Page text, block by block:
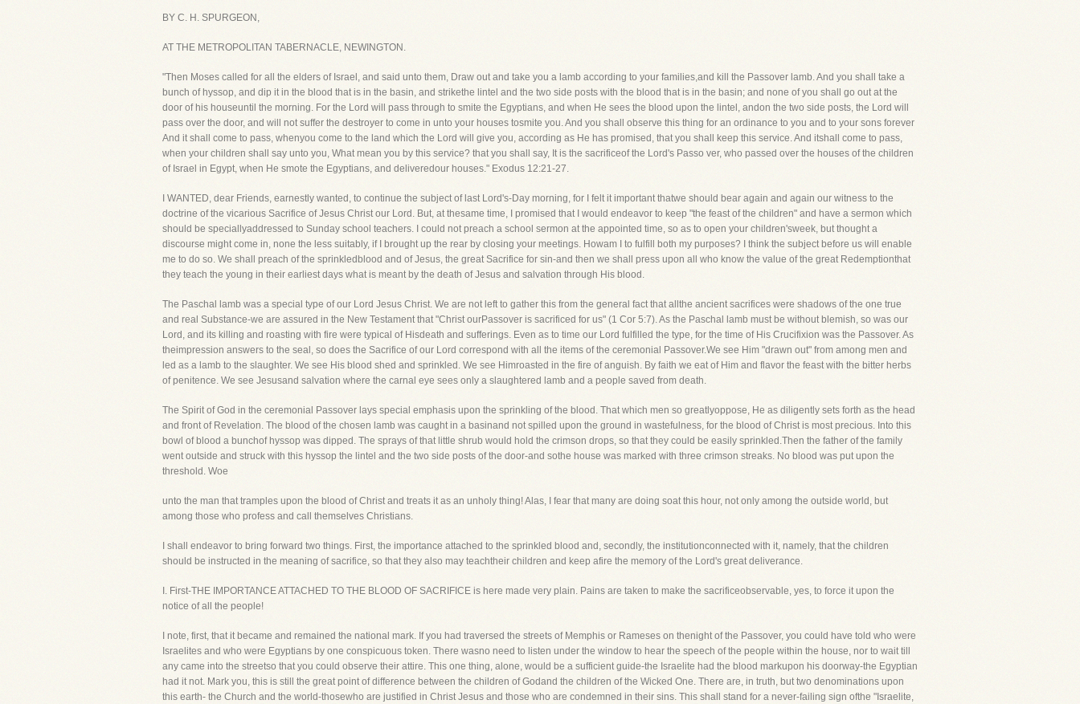
BY C. H. SPURGEON,
AT THE METROPOLITAN TABERNACLE, NEWINGTON.
"Then Moses called for all the elders of Israel, and said unto them, Draw out and take you a lamb according to your families,and kill the Passover lamb. And you shall take a
bunch of hyssop, and dip it in the blood that is in the basin, and strikethe lintel and the two side posts with the blood that is in the basin; and none of you shall go out at the
door of his houseuntil the morning. For the Lord will pass through to smite the Egyptians, and when He sees the blood upon the lintel, andon the two side posts, the Lord will
pass over the door, and will not suffer the destroyer to come in unto your houses tosmite you. And you shall observe this thing for an ordinance to you and to your sons forever
And it shall come to pass, whenyou come to the land which the Lord will give you, according as He has promised, that you shall keep this service. And itshall come to pass,
when your children shall say unto you, What mean you by this service? that you shall say, It is the sacrificeof the Lord's Passo ver, who passed over the houses of the children
of Israel in Egypt, when He smote the Egyptians, and deliveredour houses." Exodus 12:21-27.
I WANTED, dear Friends, earnestly wanted, to continue the subject of last Lord's-Day morning, for I felt it important thatwe should bear again and again our witness to the
doctrine of the vicarious Sacrifice of Jesus Christ our Lord. But, at thesame time, I promised that I would endeavor to keep "the feast of the children" and have a sermon which
should be speciallyaddressed to Sunday school teachers. I could not preach a school sermon at the appointed time, so as to open your children'sweek, but thought a
discourse might come in, none the less suitably, if I brought up the rear by closing your meetings. Howam I to fulfill both my purposes? I think the subject before us will enable
me to do so. We shall preach of the sprinkledblood and of Jesus, the great Sacrifice for sin-and then we shall press upon all who know the value of the great Redemptionthat
they teach the young in their earliest days what is meant by the death of Jesus and salvation through His blood.
The Paschal lamb was a special type of our Lord Jesus Christ. We are not left to gather this from the general fact that allthe ancient sacrifices were shadows of the one true
and real Substance-we are assured in the New Testament that "Christ ourPassover is sacrificed for us" (1 Cor 5:7). As the Paschal lamb must be without blemish, so was our
Lord, and its killing and roasting with fire were typical of Hisdeath and sufferings. Even as to time our Lord fulfilled the type, for the time of His Crucifixion was the Passover. As
theimpression answers to the seal, so does the Sacrifice of our Lord correspond with all the items of the ceremonial Passover.We see Him "drawn out" from among men and
led as a lamb to the slaughter. We see His blood shed and sprinkled. We see Himroasted in the fire of anguish. By faith we eat of Him and flavor the feast with the bitter herbs
of penitence. We see Jesusand salvation where the carnal eye sees only a slaughtered lamb and a people saved from death.
The Spirit of God in the ceremonial Passover lays special emphasis upon the sprinkling of the blood. That which men so greatlyoppose, He as diligently sets forth as the head
and front of Revelation. The blood of the chosen lamb was caught in a basinand not spilled upon the ground in wastefulness, for the blood of Christ is most precious. Into this
bowl of blood a bunchof hyssop was dipped. The sprays of that little shrub would hold the crimson drops, so that they could be easily sprinkled.Then the father of the family
went outside and struck with this hyssop the lintel and the two side posts of the door-and sothe house was marked with three crimson streaks. No blood was put upon the
threshold. Woe
unto the man that tramples upon the blood of Christ and treats it as an unholy thing! Alas, I fear that many are doing soat this hour, not only among the outside world, but
among those who profess and call themselves Christians.
I shall endeavor to bring forward two things. First, the importance attached to the sprinkled blood and, secondly, the institutionconnected with it, namely, that the children
should be instructed in the meaning of sacrifice, so that they also may teachtheir children and keep afire the memory of the Lord's great deliverance.
I. First-THE IMPORTANCE ATTACHED TO THE BLOOD OF SACRIFICE is here made very plain. Pains are taken to make the sacrificeobservable, yes, to force it upon the
notice of all the people!
I note, first, that it became and remained the national mark. If you had traversed the streets of Memphis or Rameses on thenight of the Passover, you could have told who were
Israelites and who were Egyptians by one conspicuous token. There wasno need to listen under the window to hear the speech of the people within the house, nor to wait till
any came into the streetso that you could observe their attire. This one thing, alone, would be a sufficient guide-the Israelite had the blood markupon his doorway-the Egyptian
had it not. Mark you, this is still the great point of difference between the children of Godand the children of the Wicked One. There are, in truth, but two denominations upon
this earth- the Church and the world-thosewho are justified in Christ Jesus and those who are condemned in their sins. This shall stand for a never-failing sign ofthe "Israelite,